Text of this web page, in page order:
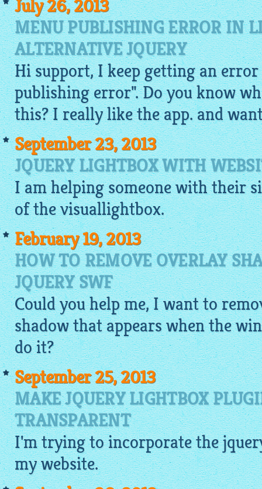
July 26, 2013
MENU PUBLISHING ERROR IN
ALTERNATIVE JQUERY
Hi support, I keep getting an error
publishing error". Do you know
this? I really like the app. and
September 23, 2013
JQUERY LIGHTBOX WITH
I am helping someone with their
of thevisuallightbox.
February 19, 2013
HOW TO REMOVE OVERLAY
JQUERY SWF
Could you help me, I want to
shadow that appears when the
do it?
September 25, 2013
MAKE JQUERY LIGHTBOX
TRANSPARENT
I'm trying to incorporate the
my website.